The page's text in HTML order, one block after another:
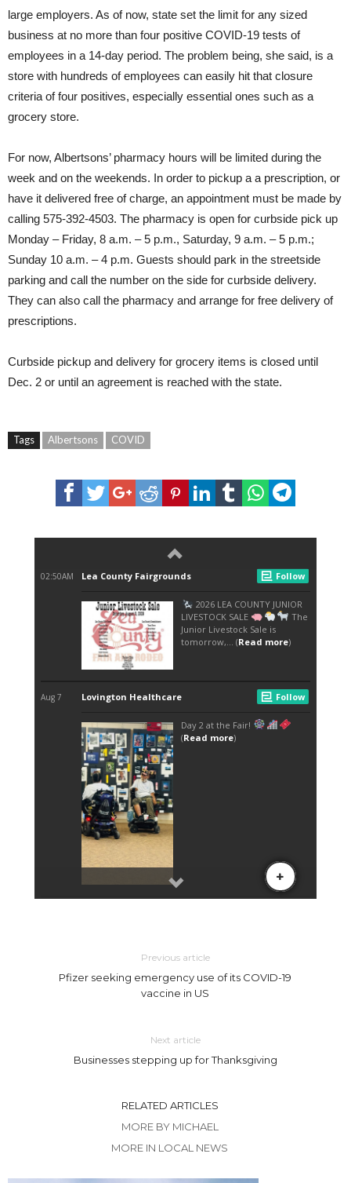
large employers. As of now, state set the limit for any sized
business at no more than four positive COVID-19 tests of
employees in a 14-day period. The problem being, she said, is a
store with hundreds of employees can easily hit that closure
criteria of four positives, especially essential ones such as a
grocery store.
For now, Albertsons’ pharmacy hours will be limited during the
week and on the weekends. In order to pickup a a prescription, or
have it delivered free of charge, an appointment must be made by
calling 575-392-4503. The pharmacy is open for curbside pick up
Monday – Friday, 8 a.m. – 5 p.m., Saturday, 9 a.m. – 5 p.m.;
Sunday 10 a.m. – 4 p.m. Guests should park in the streetside
parking and call the number on the side for curbside delivery.
They can also call the pharmacy and arrange for free delivery of
prescriptions.
Curbside pickup and delivery for grocery items is closed until
Dec. 2 or until an agreement is reached with the state.
Tags Albertsons COVID
Previous article
Pfizer seeking emergency use of its COVID-19
vaccine in US
Next article
Businesses stepping up for Thanksgiving
RELATED ARTICLES
MORE BY MICHAEL
MORE IN LOCAL NEWS